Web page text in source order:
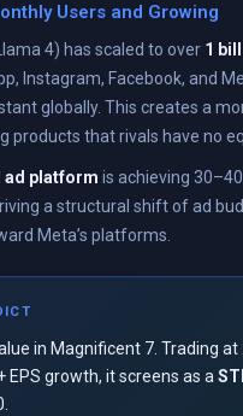
Users and Growing
4) has scaled to over 1
Instagram, Facebook, and
globally. This creates a
products that rivals have no
ad platform is achieving
a structural shift of ad
Meta’s platforms.
in Magnificent 7. Trading
EPS growth, it screens as a